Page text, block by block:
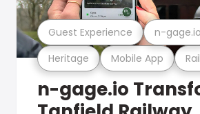
Heritage Mobile App
Guest Experience n-gage.io
n-gage.io